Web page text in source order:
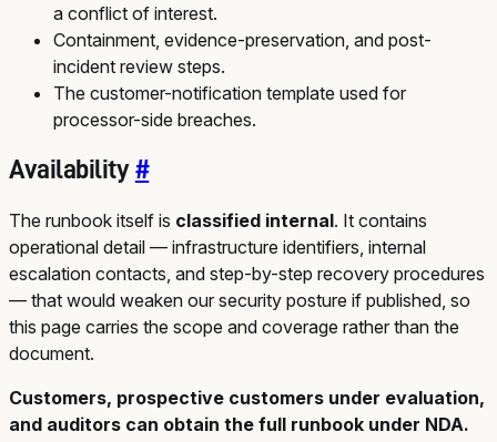
a conflict of interest.
Containment, evidence-preservation, and post-
incident review steps.
The customer-notification template used for
processor-side breaches.
Availability #
The runbook itself is classified internal. It contains
operational detail — infrastructure identifiers, internal
escalation contacts, and step-by-step recovery procedures
— that would weaken our security posture if published, so
this page carries the scope and coverage rather than the
document.
Customers, prospective customers under evaluation,
and auditors can obtain the full runbook under NDA.